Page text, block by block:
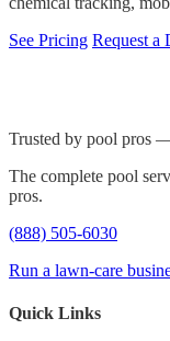
See Pricing Request a
Trusted by pool pros
The complete pool
pros.
(888) 505-6030
Run a lawn-care
Quick Links